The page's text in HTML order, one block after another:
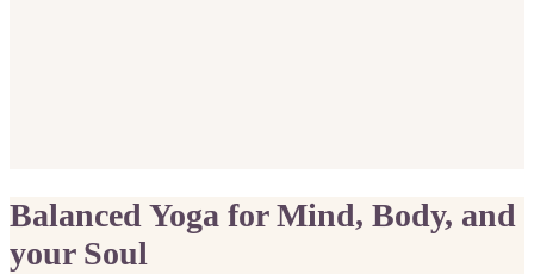
Balanced Yoga for Mind, Body, and
your Soul